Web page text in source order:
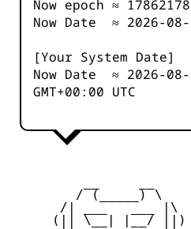
Now epoch ≈
Now Date ≈ 2026-
[Your System Date]
Now Date ≈ 2026-
GMT+00:00 UTC
        / (_____) \
      /| ___   ___ |\
     (|| \__| |__/ ||)